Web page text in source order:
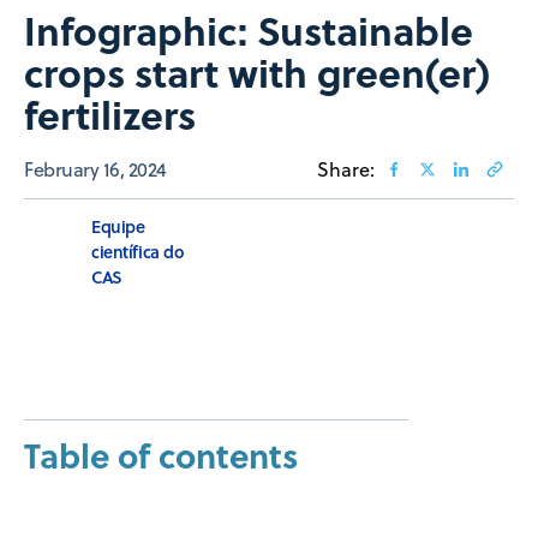
Infographic: Sustainable
crops start with green(er)
fertilizers
February 16, 2024 Share:
Equipe
científica do
CAS
Table of contents